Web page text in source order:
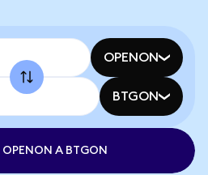
OPENON
BTGON
A BTGON